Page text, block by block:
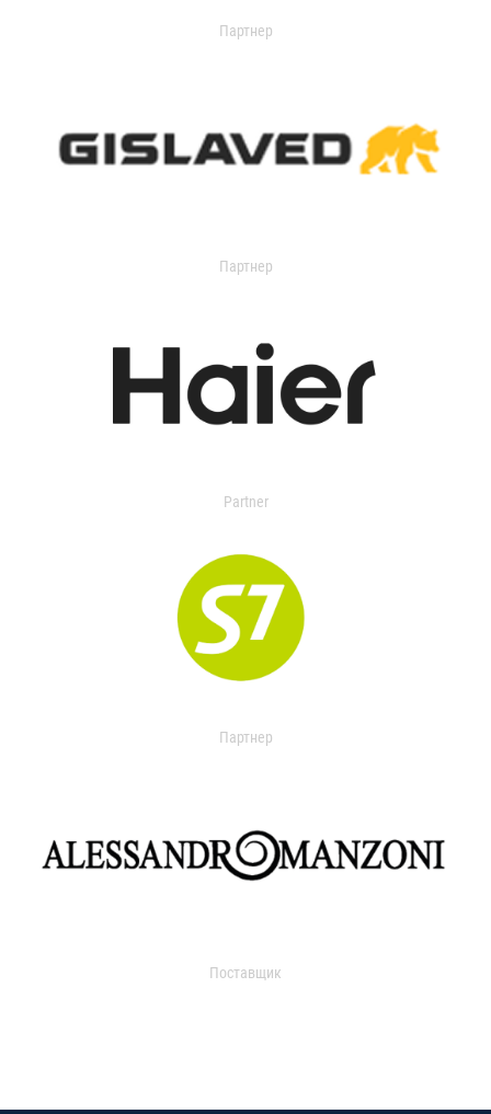
Партнер
Партнер
Partner
Партнер
Поставщик